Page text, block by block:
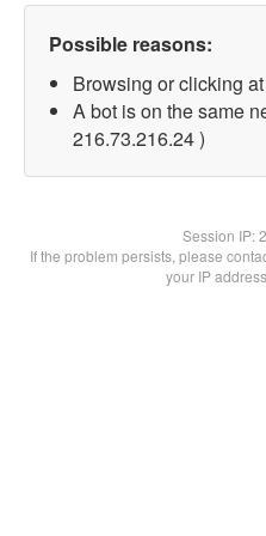
Possible reasons:
Browsing or clicking
A bot is on the same
216.73.216.24 )
Session IP:
If the problem persists, please
your IP